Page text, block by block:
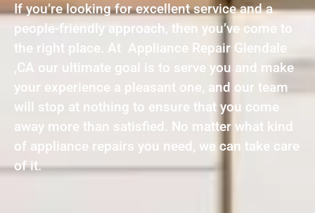
If you’re looking for excellent service and a
people-friendly approach, then you’ve come to
the right place. At Appliance Repair Glendale
,CA our ultimate goal is to serve you and make
your experience a pleasant one, and our team
will stop at nothing to ensure that you come
away more than satisfied. No matter what kind
of appliance repairs you need, we can take care
of it.